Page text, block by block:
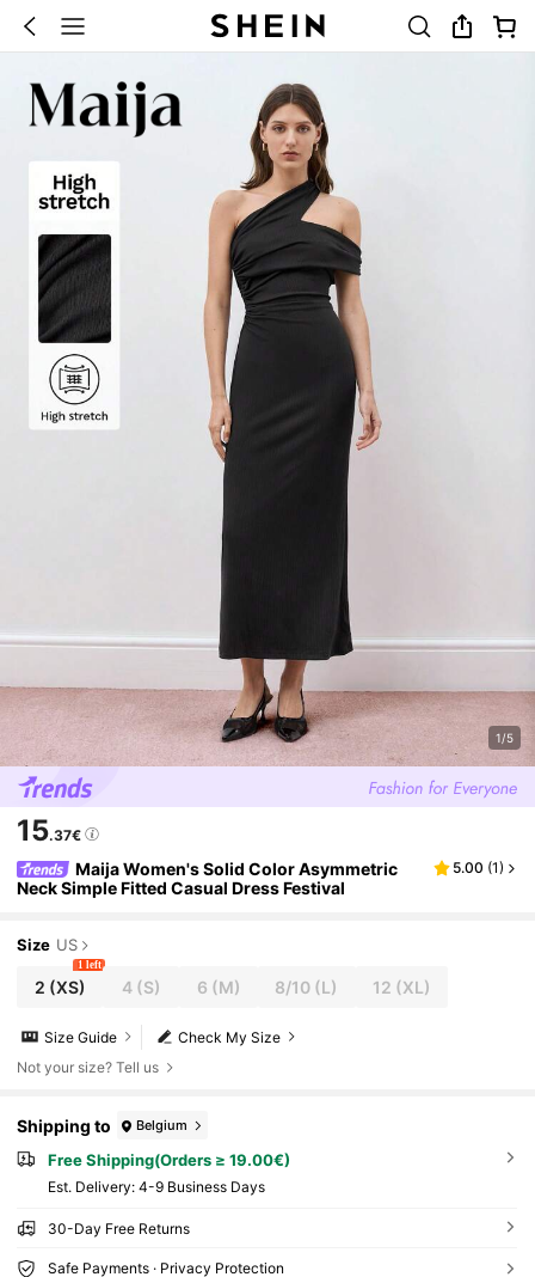
1/5
15.37€
Maija Women's Solid Color Asymmetric
Neck Simple Fitted Casual Dress Festival
5.00 (1)
Size US
2 (XS)
1 left
4(S) 6 (M) 8/10 (L) 12 (XL)
Check My Size
Size Guide
Not your size? Tell us
Shipping to Belgium
Free Shipping(Orders ≥ 19.00€)
​Est. Delivery: 4-9 Business Days
30-Day Free Returns
Safe Payments · Privacy Protection